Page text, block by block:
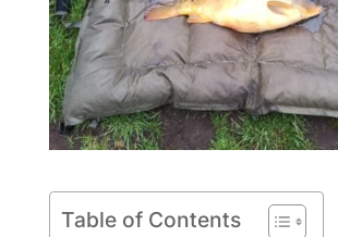
Table of Contents